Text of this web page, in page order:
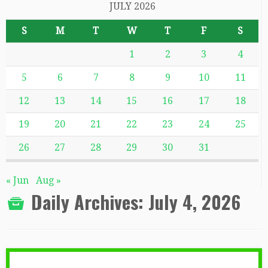
JULY 2026
S M T W T F S
1 2 3 4
5 6 7 8 9 10 11
12 13 14 15 16 17 18
19 20 21 22 23 24 25
26 27 28 29 30 31
« Jun Aug »
Daily Archives: July 4, 2026